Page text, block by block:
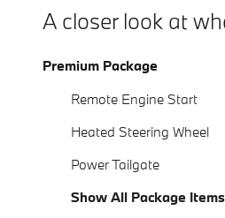
A closer look at
Premium Package
Remote Engine Start
Heated Steering Wheel
Power Tailgate
Show All Package Items